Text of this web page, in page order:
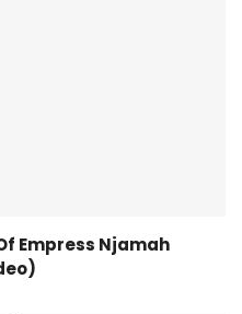
Empress Njamah